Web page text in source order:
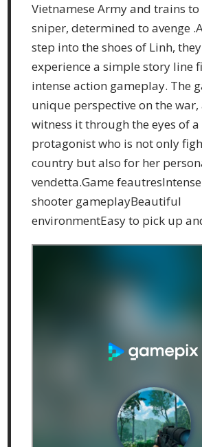
Vietnamese Army and trains to
sniper, determined to avenge
step into the shoes of Linh,
experience a simple story line
intense action gameplay. The
unique perspective on the war,
witness it through the eyes of
protagonist who is not only
country but also for her
vendetta.Game
shooter gameplayBeautiful
environmentEasy to pick up